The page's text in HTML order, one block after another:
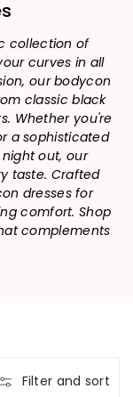
collection of
curves in all
our bodycon
classic black
Whether you're
a sophisticated
out, our
taste. Crafted
dresses for
comfort. Shop
complements
Filter and sort